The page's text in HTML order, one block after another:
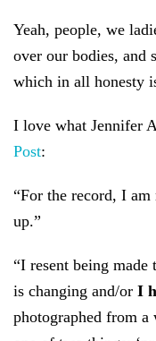
Yeah, people, we
over our bodies, and
which in all honesty
I love what Jennifer
Post:
“For the record, I
up.”
“I resent being made
is changing and/or I
photographed from a